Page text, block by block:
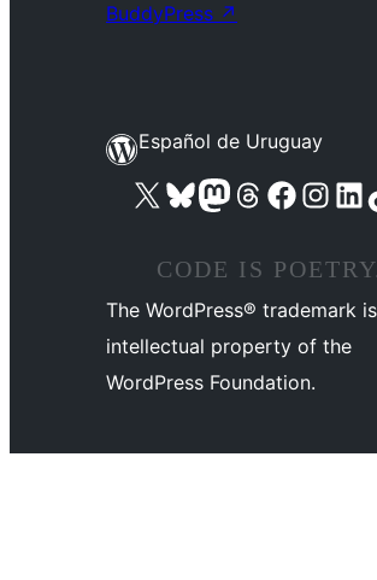
BuddyPress ↗
Español de Uruguay
Visit our X (formerly Twitter) account
Visit our Bluesky account
Visit our Mastodon account
Visit our Threads account
Visit our Facebook page
Visit ourVisit our
CODE IS POETRY.
The WordPress® trademark
intellectual property of the
WordPress Foundation.